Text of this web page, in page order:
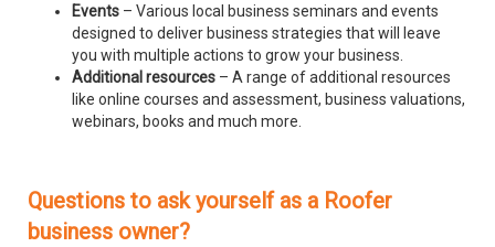
Events – Various local business seminars and events
designed to deliver business strategies that will leave
you with multiple actions to grow your business.
Additional resources – A range of additional resources
like online courses and assessment, business valuations,
webinars, books and much more.
Questions to ask yourself as a Roofer
business owner?